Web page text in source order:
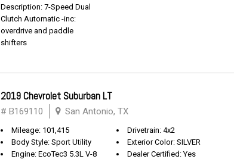
Description: 7-Speed Dual
Clutch Automatic -inc:
overdrive and paddle
shifters
2019 Chevrolet Suburban LT
# B169110 San Antonio, TX
Mileage: 101,415
Body Style: Sport Utility
Engine: EcoTec3 5.3L V-8
Drivetrain: 4x2
Exterior Color: SILVER
Dealer Certified: Yes